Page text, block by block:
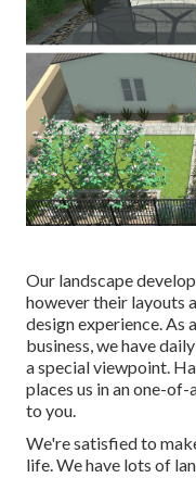
Our landscape
however their layouts
design experience. As
business, we have
a special viewpoint.
places us in an one-
to you.
We're satisfied to
life. We have lots of